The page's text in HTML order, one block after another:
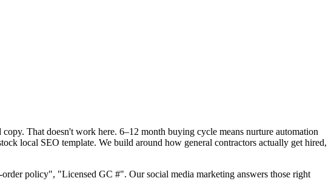
That doesn't work here. 6–12 month buying cycle means nurture automation
local SEO template. We build around how general contractors actually get hired,
policy", "Licensed GC #". Our social media marketing answers those right